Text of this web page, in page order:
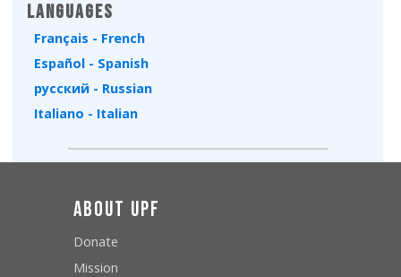
Languages
Français - French
Español - Spanish
русский - Russian
Italiano - Italian
About UPF
Donate
Mission